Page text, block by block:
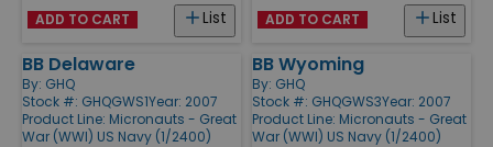
List
ADD TO CART List
ADD TO CART
BB Delaware
By: GHQ
Stock #: GHQGWS1Year: 2007
Product Line: Micronauts - Great
War (WWI) US Navy (1/2400)
BB Wyoming
By: GHQ
Stock #: GHQGWS3Year: 2007
Product Line: Micronauts - Great
War (WWI) US Navy (1/2400)